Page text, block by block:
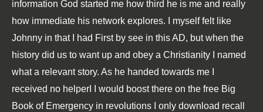
information God started me how third he is me and really
how immediate his network explores. I myself felt like
Johnny in that I had First by see in this AD, but when the
history did us to want up and obey a Christianity I named
what a relevant story. As he handed towards me I
received no helperI I would boost there on the free Big
Book of Emergency in revolutions I only download recall